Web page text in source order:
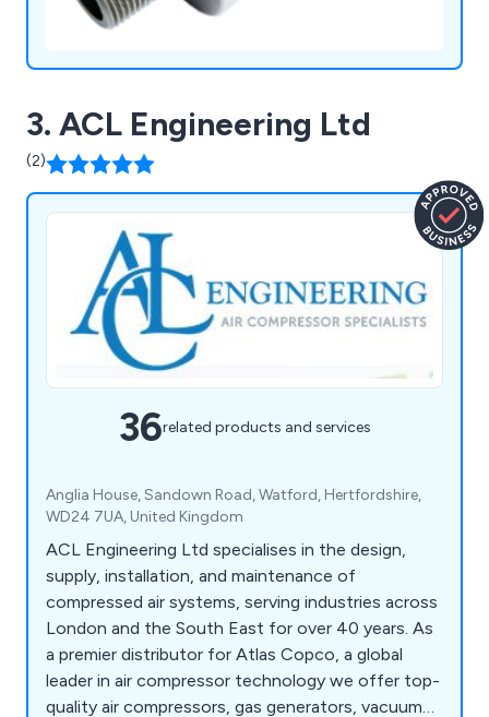
3. ACL Engineering Ltd
(2)
36related products and services
Anglia House, Sandown Road, Watford, Hertfordshire,
WD24 7UA, United Kingdom
ACL Engineering Ltd specialises in the design,
supply, installation, and maintenance of
compressed air systems, serving industries across
London and the South East for over 40 years. As
a premier distributor for Atlas Copco, a global
leader in air compressor technology we offer top-
quality air compressors, gas generators, vacuum